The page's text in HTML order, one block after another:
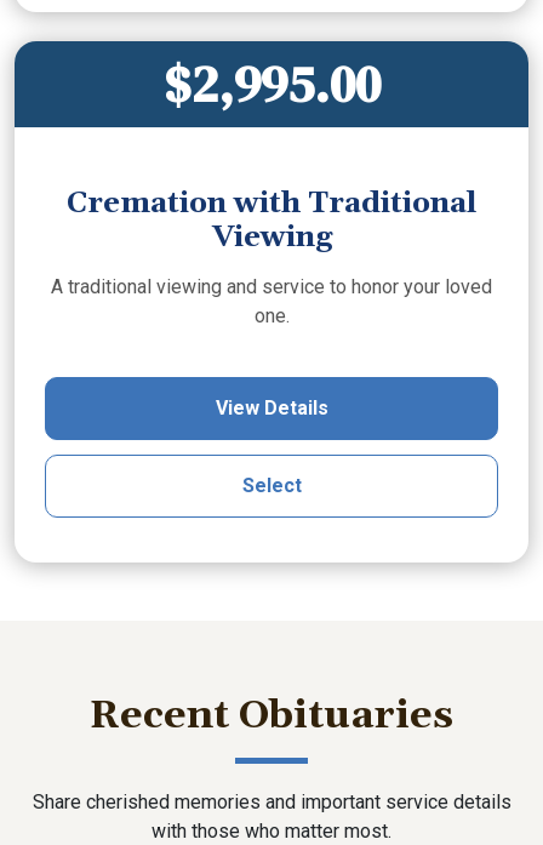
$2,995.00
Cremation with Traditional
Viewing
A traditional viewing and service to honor your loved
one.
View Details
Select
Recent Obituaries
Share cherished memories and important service details
with those who matter most.